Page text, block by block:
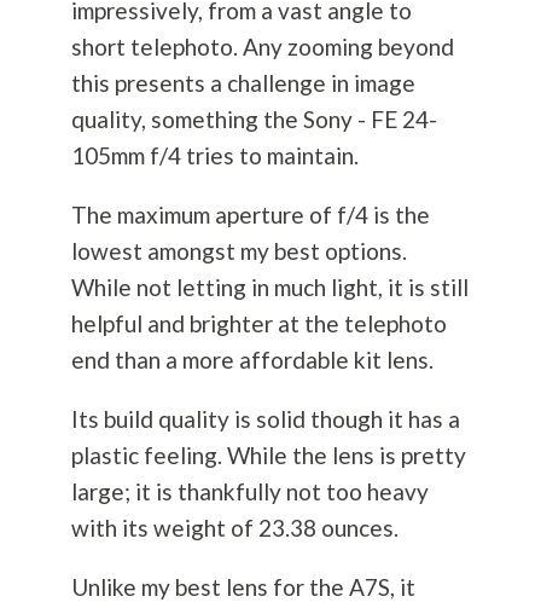
impressively, from a vast angle to
short telephoto. Any zooming beyond
this presents a challenge in image
quality, something the Sony - FE 24-
105mm f/4 tries to maintain.
The maximum aperture of f/4 is the
lowest amongst my best options.
While not letting in much light, it is still
helpful and brighter at the telephoto
end than a more affordable kit lens.
Its build quality is solid though it has a
plastic feeling. While the lens is pretty
large; it is thankfully not too heavy
with its weight of 23.38 ounces.
Unlike my best lens for the A7S, it